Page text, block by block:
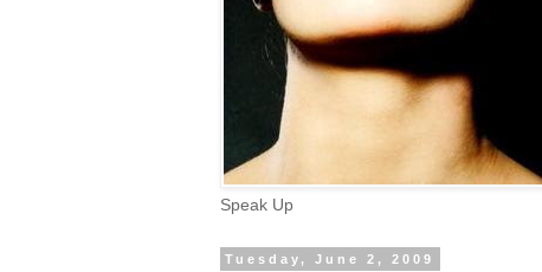
Speak Up
Tuesday, June 2, 2009